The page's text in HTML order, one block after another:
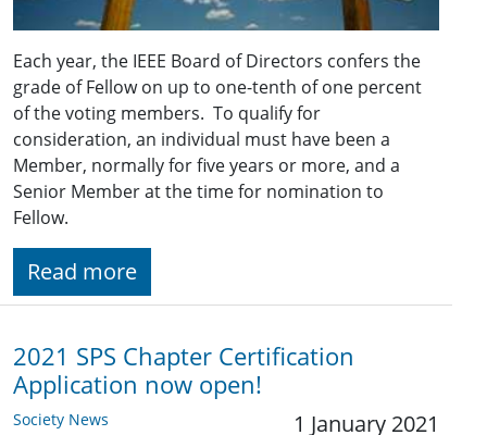
Each year, the IEEE Board of Directors confers the
grade of Fellow on up to one-tenth of one percent
of the voting members. To qualify for
consideration, an individual must have been a
Member, normally for five years or more, and a
Senior Member at the time for nomination to
Fellow.
Read more
2021 SPS Chapter Certification
Application now open!
Society News 1 January 2021